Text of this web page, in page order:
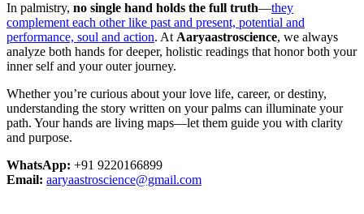
In palmistry, no single hand holds the full truth—they
complement each other like past and present, potential and
performance, soul and action. At Aaryaastroscience, we always
analyze both hands for deeper, holistic readings that honor both your
inner self and your outer journey.
Whether you’re curious about your love life, career, or destiny,
understanding the story written on your palms can illuminate your
path. Your hands are living maps—let them guide you with clarity
and purpose.
WhatsApp: +91 9220166899
Email: aaryaastroscience@gmail.com